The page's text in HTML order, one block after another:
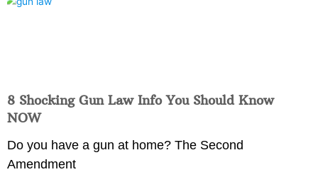
8 Shocking Gun Law Info You Should Know
NOW
Do you have a gun at home? The Second
Amendment